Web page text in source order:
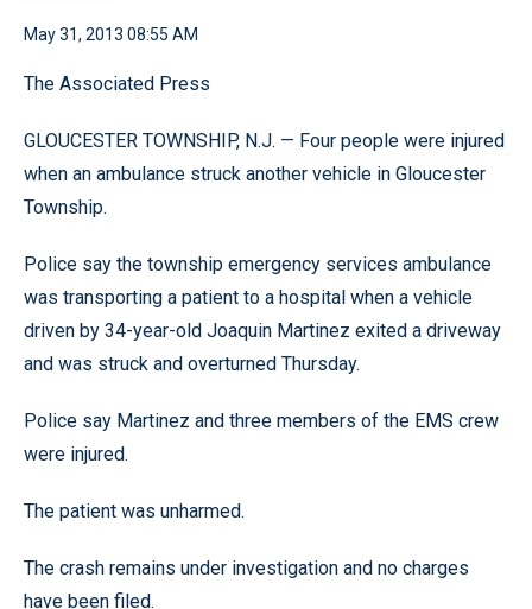
May 31, 2013 08:55 AM
The Associated Press
GLOUCESTER TOWNSHIP, N.J. — Four people were injured
when an ambulance struck another vehicle in Gloucester
Township.
Police say the township emergency services ambulance
was transporting a patient to a hospital when a vehicle
driven by 34-year-old Joaquin Martinez exited a driveway
and was struck and overturned Thursday.
Police say Martinez and three members of the EMS crew
were injured.
The patient was unharmed.
The crash remains under investigation and no charges
have been filed.